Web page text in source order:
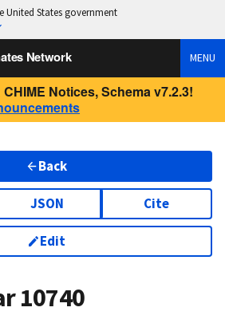
United States government
Network MENU
Notices, Schema v7.2.3!
Back
JSON Cite
Edit
10740